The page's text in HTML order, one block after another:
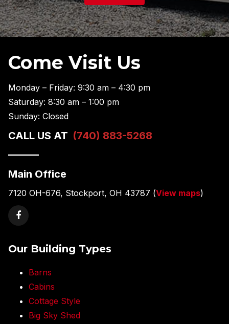
Come Visit Us
Monday – Friday: 9:30 am – 4:30 pm
Saturday: 8:30 am – 1:00 pm
Sunday: Closed
CALL US AT (740) 883-5268
———
Main Office
7120 OH-676, Stockport, OH 43787 (View maps)
Our Building Types
Barns
Cabins
Cottage Style
Big Sky Shed